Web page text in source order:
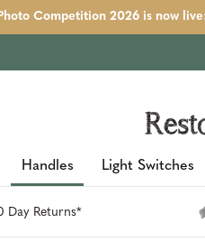
Competition 2026 is now
Handles Light Switches
Day Returns*